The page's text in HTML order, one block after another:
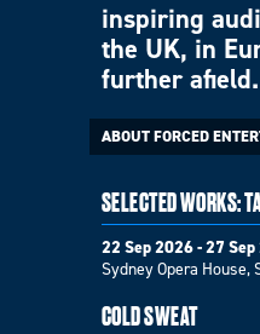
inspiring
the UK, in
further afield.
ABOUT FORCED
SELECTED WORKS:
22 Sep 2026 - 27
Sydney Opera House,
COLD SWEAT